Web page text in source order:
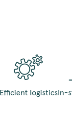
Efficient logisticsIn-